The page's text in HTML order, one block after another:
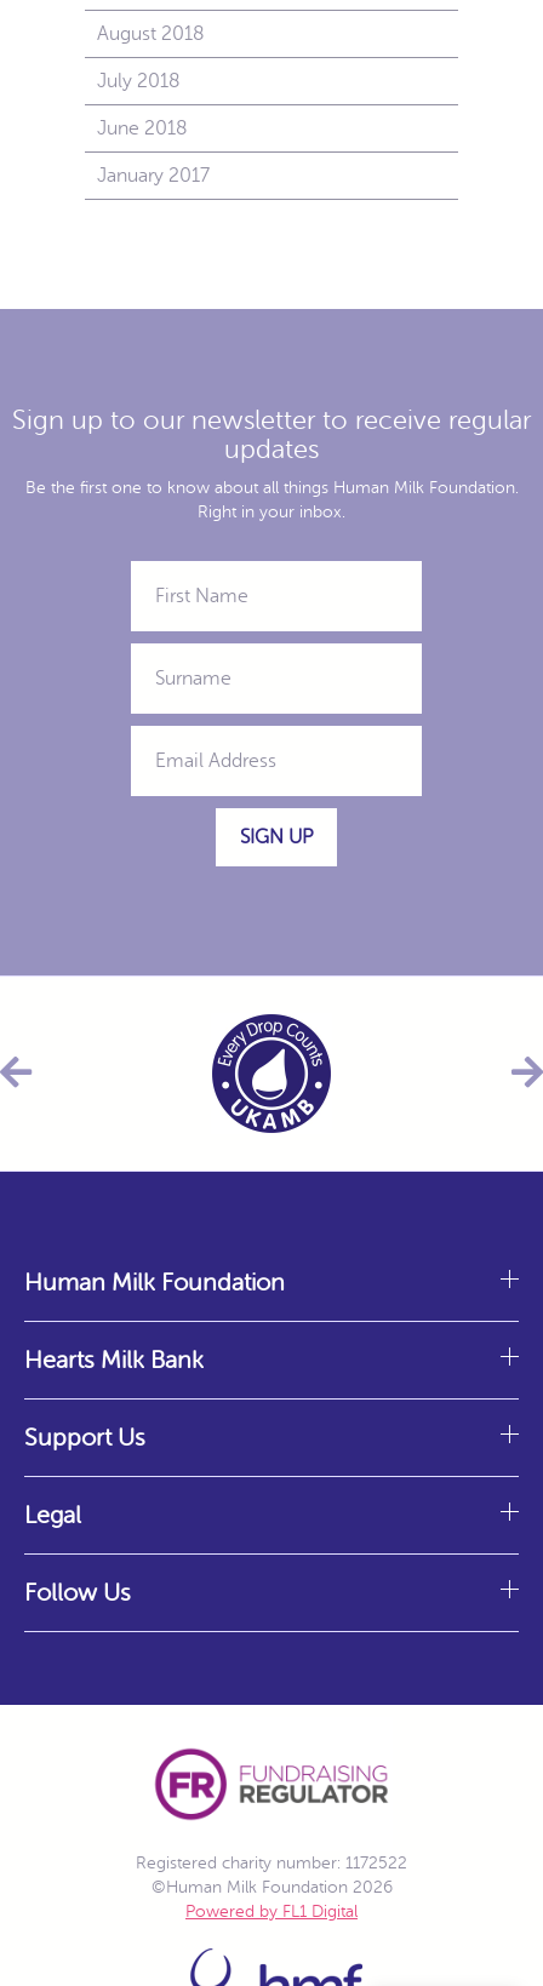
August 2018
July 2018
June 2018
January 2017
Sign up to our newsletter to receive regular
updates
Be the first one to know about all things Human Milk Foundation.
Right in your inbox.
SIGN UP
Human Milk Foundation
Hearts Milk Bank
Support Us
Legal
Follow Us
Registered charity number: 1172522
©Human Milk Foundation 2026
Powered by FL1 Digital